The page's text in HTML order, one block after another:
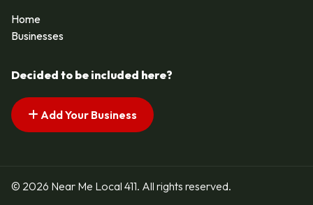
Home
Businesses
Decided to be included here?
Add Your Business
© 2026 Near Me Local 411. All rights reserved.